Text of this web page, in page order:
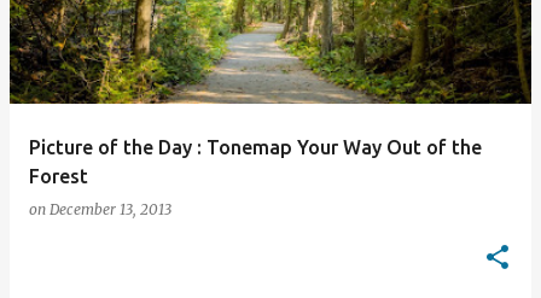
Picture of the Day : Tonemap Your Way Out of the
Forest
on December 13, 2013